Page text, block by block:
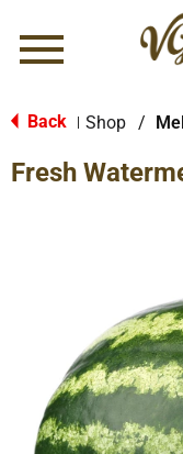
Menu
Back Shop /
Fresh